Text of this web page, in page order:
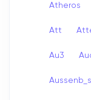
Atheros
Att
Au3